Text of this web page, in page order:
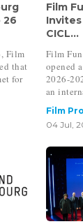
26
Film
that
for
Film
CICL...
Film
opened
2026-
an
Film
04 Jul,